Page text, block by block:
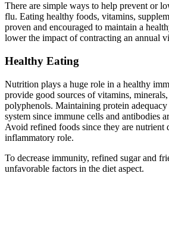
There are simple ways to help prevent or
flu. Eating healthy foods, vitamins,
proven and encouraged to maintain a
lower the impact of contracting an annual
Healthy Eating
Nutrition plays a huge role in a healthy
provide good sources of vitamins,
polyphenols. Maintaining protein
system since immune cells and antibodies
Avoid refined foods since they are nutrient
inflammatory role.
To decrease immunity, refined sugar and
unfavorable factors in the diet aspect.